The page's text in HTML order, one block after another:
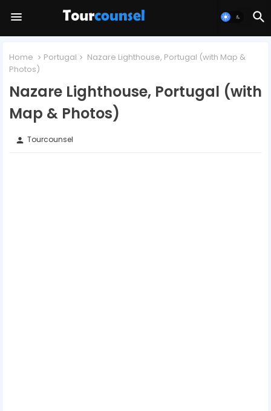
Home Portugal
Nazare Lighthouse, Portugal (with Map &
Photos)
Nazare Lighthouse, Portugal (with
Map & Photos)
person Tourcounsel